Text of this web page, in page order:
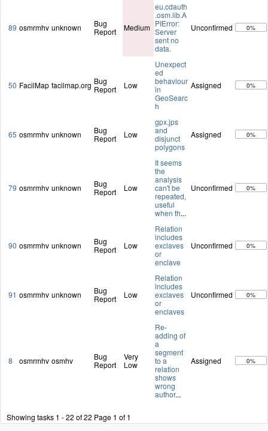
89 osmrmhv unknown
Bug
Report
Medium
eu.cdauth
.osm.lib.A
PIError:
Server
sent no
data.
Unconfirmed 0%
50 FacilMap facilmap.org Bug
Report
Low
Unexpect
ed
behaviour
in
GeoSearc
h
Assigned 0%
65 osmrmhv unknown
Bug
Report
Low
gpx.jps
and
disjunct
polygons
Assigned 0%
79 osmrmhv unknown
Bug
Report
Low
It seems
the
analysis
can't be
repeated,
useful
when th...
Unconfirmed 0%
90 osmrmhv unknown
Bug
Report
Low
Relation
includes
exclaves
or
enclave
Unconfirmed 0%
91 osmrmhv unknown
Bug
Report
Low
Relation
includes
exclaves
or
enclaves
Unconfirmed 0%
8 osmrmhv osmhv
Bug
Report
Very
Low
Re-
adding of
a
segment
to a
relation
shows
wrong
author...
Assigned 0%
Showing tasks 1 - 22 of 22 Page 1 of 1